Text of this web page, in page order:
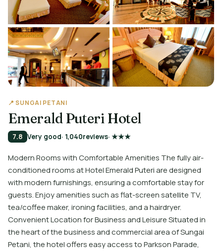
📍 SUNGAI PETANI
Emerald Puteri Hotel
7.8 Very good· 1,040reviews· ★★★
Modern Rooms with Comfortable Amenities The fully air-
conditioned rooms at Hotel Emerald Puteri are designed
with modern furnishings, ensuring a comfortable stay for
guests. Enjoy amenities such as flat-screen satellite TV,
tea/coffee maker, ironing facilities, and a hairdryer.
Convenient Location for Business and Leisure Situated in
the heart of the business and commercial area of Sungai
Petani, the hotel offers easy access to Parkson Parade,